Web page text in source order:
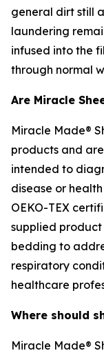
general dirt still
laundering
infused into the
through normal
Are Miracle
Miracle Made®
products and
intended to
disease or
OEKO-TEX
supplied product
bedding to
respiratory
healthcare
Where should
Miracle Made®